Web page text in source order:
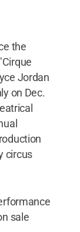
the
Jordan
on Dec.
circus
sale